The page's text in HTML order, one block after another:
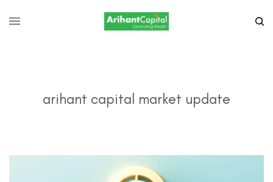
arihant capital market update